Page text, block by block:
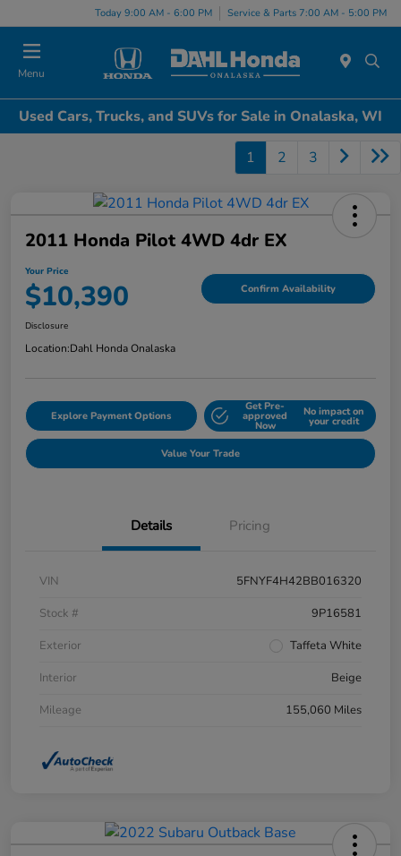
Today 9:00 AM - 6:00 PM Service & Parts 7:00 AM - 5:00 PM
Menu
Used Cars, Trucks, and SUVs for Sale in Onalaska, WI
1 2 3
2011 Honda Pilot 4WD 4dr EX
Your Price
$10,390 Confirm Availability
Disclosure
Location:Dahl Honda Onalaska
Explore Payment Options
Get Pre-
approved
Now
No impact on
your credit
Value Your Trade
Details Pricing
VIN
5FNYF4H42BB016320
Stock #
9P16581
Exterior
Taffeta White
Interior
Beige
Mileage
155,060 Miles